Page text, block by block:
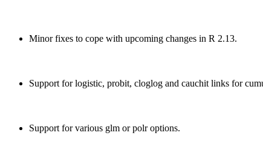
Minor fixes to cope with upcoming changes in R 2.13.
Support for logistic, probit, cloglog and cauchit links for
Support for various glm or polr options.